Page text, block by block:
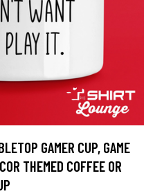
GAMER CUP, GAME
THEMED COFFEE OR